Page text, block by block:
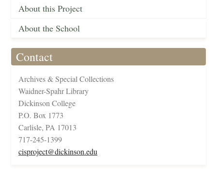
About this Project
About the School
Contact
Archives & Special Collections
Waidner-Spahr Library
Dickinson College
P.O. Box 1773
Carlisle, PA 17013
717-245-1399
cisproject@dickinson.edu